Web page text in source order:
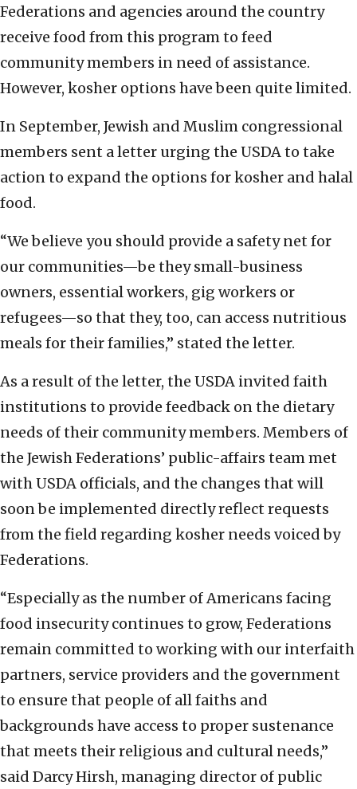
Federations and agencies around the country
receive food from this program to feed
community members in need of assistance.
However, kosher options have been quite limited.
In September, Jewish and Muslim congressional
members sent a letter urging the USDA to take
action to expand the options for kosher and halal
food.
“We believe you should provide a safety net for
our communities—be they small-business
owners, essential workers, gig workers or
refugees—so that they, too, can access nutritious
meals for their families,” stated the letter.
As a result of the letter, the USDA invited faith
institutions to provide feedback on the dietary
needs of their community members. Members of
the Jewish Federations’ public-affairs team met
with USDA officials, and the changes that will
soon be implemented directly reflect requests
from the field regarding kosher needs voiced by
Federations.
“Especially as the number of Americans facing
food insecurity continues to grow, Federations
remain committed to working with our interfaith
partners, service providers and the government
to ensure that people of all faiths and
backgrounds have access to proper sustenance
that meets their religious and cultural needs,”
said Darcy Hirsh, managing director of public